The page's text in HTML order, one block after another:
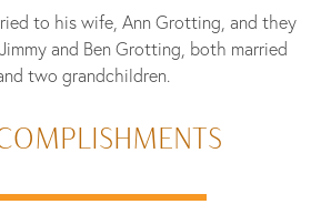
to his wife, Ann Grotting, and they
and Ben Grotting, both married
two grandchildren.